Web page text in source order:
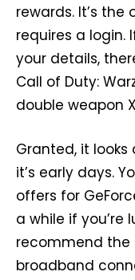
rewards. It’s
requires a login.
your details,
Call of Duty:
double weapon
Granted, it
it’s early days.
offers for
a while if you’re
recommend the
broadband